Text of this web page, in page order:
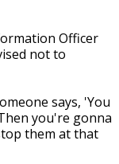
Officer
not to
says, 'You
you're gonna
them at that